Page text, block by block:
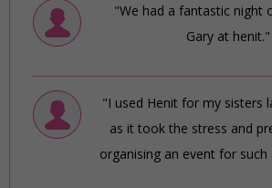
"We had a fantastic night
Gary at henit."
"I used Henit for my sisters
as it took the stress and
organising an event for such